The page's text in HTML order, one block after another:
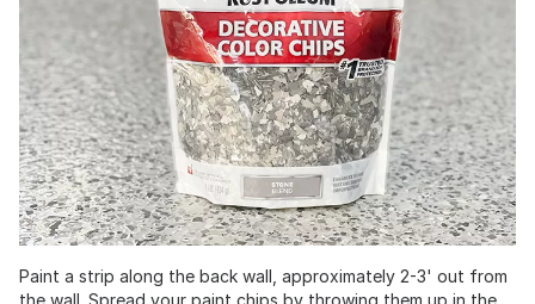
Paint a strip along the back wall, approximately 2-3' out from
the wall. Spread your paint chips by throwing them up in the